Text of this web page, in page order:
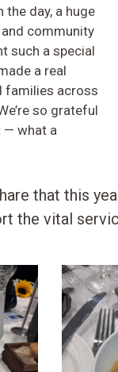
the day, a huge
community
such a special
a real
families across
so grateful
— what a
that this
the vital